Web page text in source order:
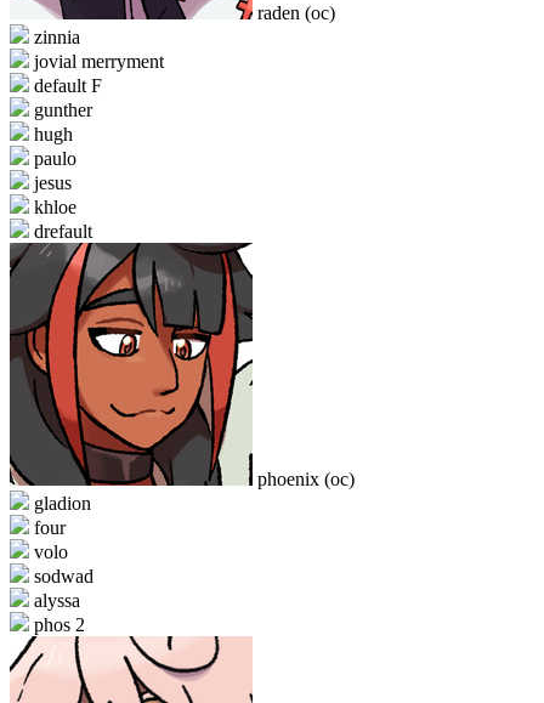
raden (oc)
zinnia
jovial merryment
default F
gunther
hugh
paulo
jesus
khloe
drefault
phoenix (oc)
gladion
four
volo
sodwad
alyssa
phos 2